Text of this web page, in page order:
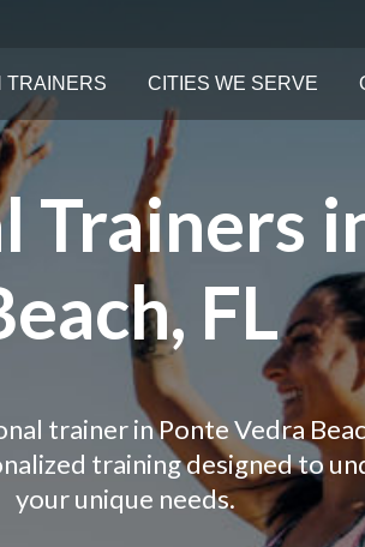
TRAINERS CITIES WE SERVE
Trainers
FL
trainer in Ponte Vedra
training designed to
your unique needs.